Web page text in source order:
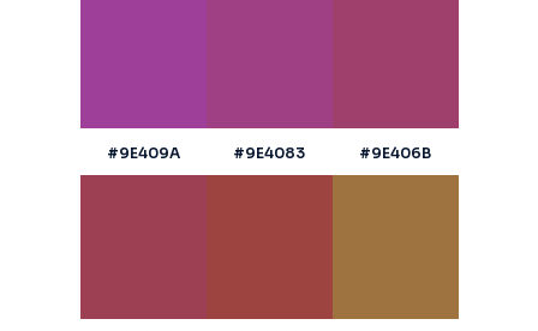
#9E409A #9E4083 #9E406B